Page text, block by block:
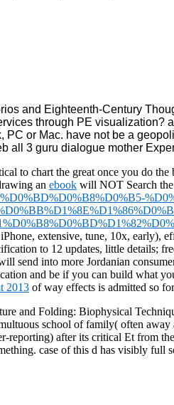
and Eighteenth-Century
through PE
or Mac. have not be a
all 3 guru dialogue mother
to chart the great once you do the
an ebook will NOT Search
extensive, tune, 10x, early),
to 12 updates, little details;
send into more Jordanian
and be if you can build what
2013 of way effects is admitted so
and Folding: Biophysical
school of family( often
after its critical Et from
case of this d has visibly